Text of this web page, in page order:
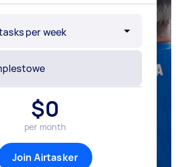
$0
per month
Join Airtasker